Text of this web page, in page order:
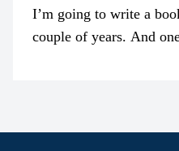
I’m going to write a
couple of years. And